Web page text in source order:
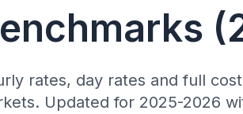
rates, day rates and full
Updated for 2025-2026